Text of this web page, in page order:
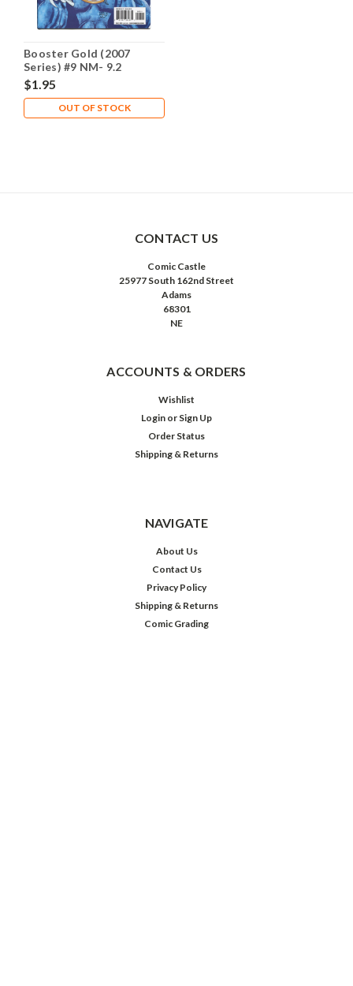
Booster Gold (2007
Series) #9 NM- 9.2
$1.95
OUT OF STOCK
CONTACT US
Comic Castle
25977 South 162nd Street
Adams
68301
NE
ACCOUNTS & ORDERS
Wishlist
Login or Sign Up
Order Status
Shipping & Returns
NAVIGATE
About Us
Contact Us
Privacy Policy
Shipping & Returns
Comic Grading